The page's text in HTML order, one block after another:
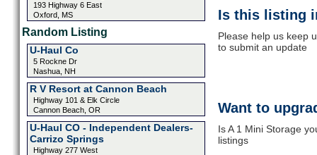
193 Highway 6 East
Oxford, MS
Random Listing
U-Haul Co
5 Rockne Dr
Nashua, NH
R V Resort at Cannon Beach
Highway 101 & Elk Circle
Cannon Beach, OR
U-Haul CO - Independent Dealers-
Carrizo Springs
Highway 277 West
Is this listing
Please help us keep
to submit an update
Want to
Is A 1 Mini Storage
listings